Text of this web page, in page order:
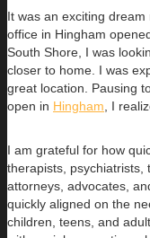
It was an exciting
office in Hingham
South Shore, I was
closer to home. I was
great location. Pausing
open in Hingham, I
I am grateful for how
therapists, psychiatrists,
attorneys, advocates,
quickly aligned on the
children, teens, and